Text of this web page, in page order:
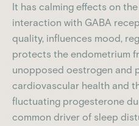
It has calming effects on
interaction with GABA
quality, influences mood,
protects the endometrium
unopposed oestrogen and
cardiovascular health and
fluctuating progesterone
common driver of sleep